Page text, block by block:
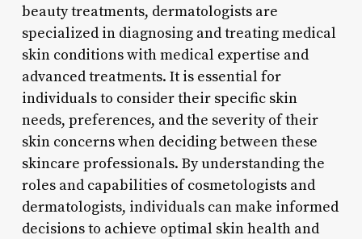
beauty treatments, dermatologists are
specialized in diagnosing and treating medical
skin conditions with medical expertise and
advanced treatments. It is essential for
individuals to consider their specific skin
needs, preferences, and the severity of their
skin concerns when deciding between these
skincare professionals. By understanding the
roles and capabilities of cosmetologists and
dermatologists, individuals can make informed
decisions to achieve optimal skin health and